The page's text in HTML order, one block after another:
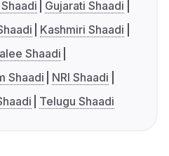
Gujarati Shaadi
Kashmiri Shaadi
Shaadi
Shaadi
NRI Shaadi
Telugu Shaadi